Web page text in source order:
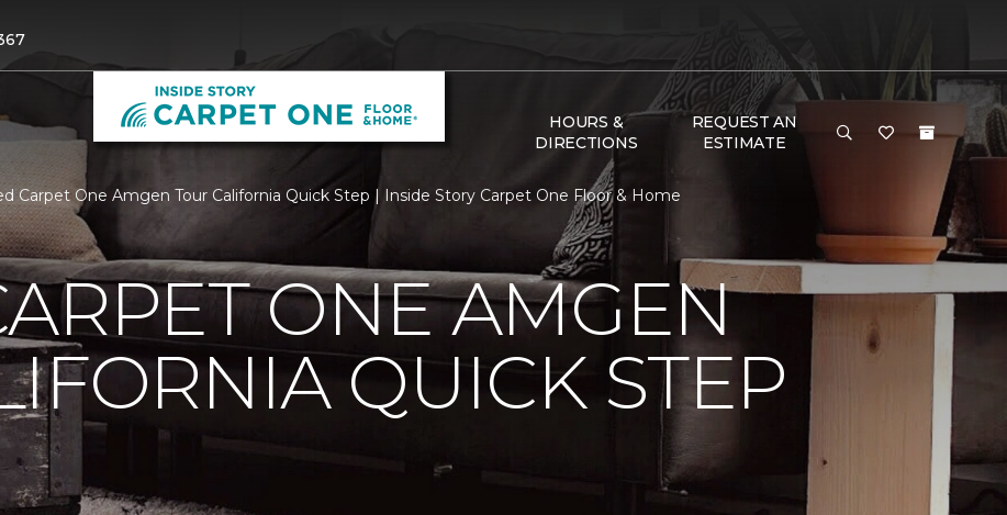
HOURS &
DIRECTIONS
REQUEST AN
ESTIMATE
Carpet One Amgen Tour California Quick Step | Inside Story Carpet One Floor & Home
ONE AMGEN
QUICK STEP